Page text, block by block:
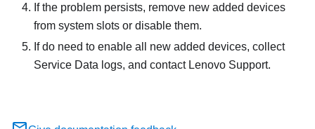
If the problem persists, remove new added devices
from system slots or disable them.
If do need to enable all new added devices, collect
Service Data logs, and contact Lenovo Support.